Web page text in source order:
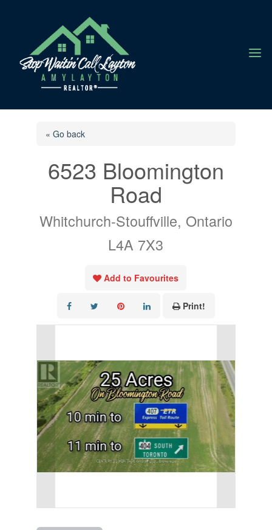
a
« Go back
6523 Bloomington
Road
Whitchurch-Stouffville, Ontario
L4A 7X3
Add to Favourites
Print!